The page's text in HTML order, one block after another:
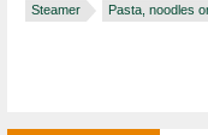
Steamer
Pasta, noodles